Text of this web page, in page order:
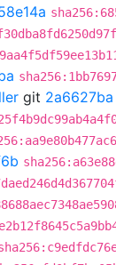
git 2a6627ba